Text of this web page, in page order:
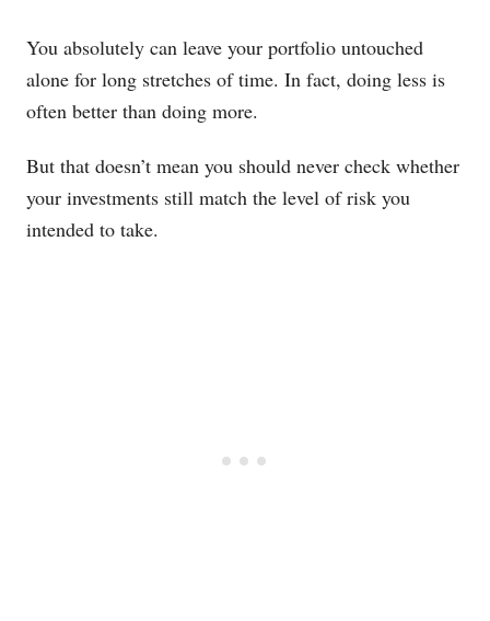
You absolutely can leave your portfolio untouched
alone for long stretches of time. In fact, doing less is
often better than doing more.
But that doesn’t mean you should never check whether
your investments still match the level of risk you
intended to take.